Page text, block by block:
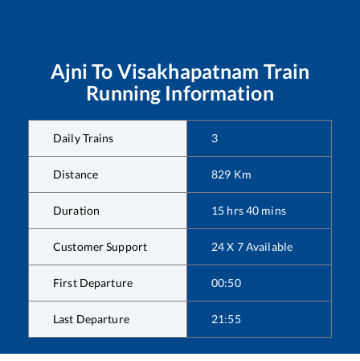
Ajni To Visakhapatnam Train
Running Information
Daily Trains 3
Distance 829 Km
Duration 15 hrs40 mins
Customer Support 24 X 7 Available
First Departure 00:50
Last Departure 21:55